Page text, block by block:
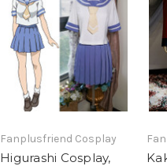
Fanplusfriend Cosplay
Higurashi Cosplay,